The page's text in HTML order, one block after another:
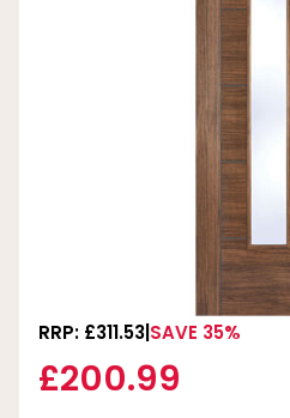
RRP: £311.53 SAVE 35%
£200.99